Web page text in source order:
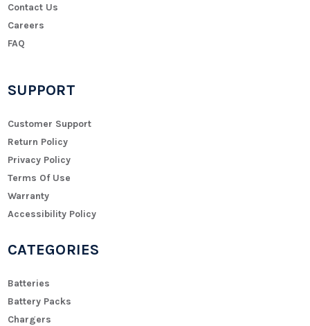
Contact Us
Careers
FAQ
SUPPORT
Customer Support
Return Policy
Privacy Policy
Terms Of Use
Warranty
Accessibility Policy
CATEGORIES
Batteries
Battery Packs
Chargers